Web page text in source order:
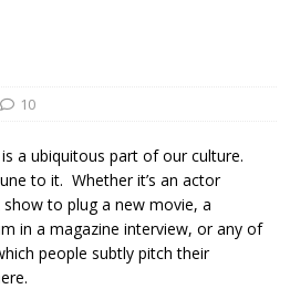
10
a ubiquitous part of our culture.
to it. Whether it’s an actor
to plug a new movie, a
in a magazine interview, or any of
people subtly pitch their